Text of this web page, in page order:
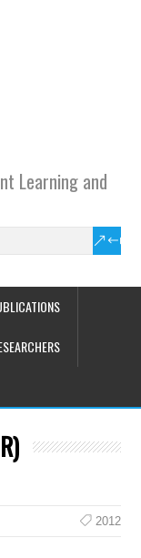
Learning and
2012